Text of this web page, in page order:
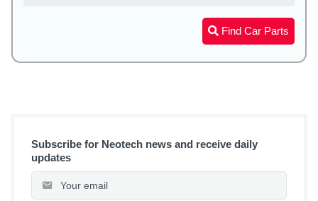
Find Car Parts
Subscribe for Neotech news and receive daily
updates